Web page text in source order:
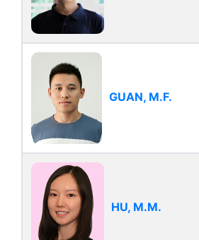
GUAN, M.F.
HU, M.M.